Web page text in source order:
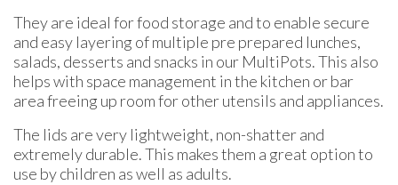
They are ideal for food storage and to enable secure
and easy layering of multiple pre prepared lunches,
salads, desserts and snacks in our MultiPots. This also
helps with space management in the kitchen or bar
area freeing up room for other utensils and appliances.
The lids are very lightweight, non-shatter and
extremely durable. This makes them a great option to
use by children as well as adults.